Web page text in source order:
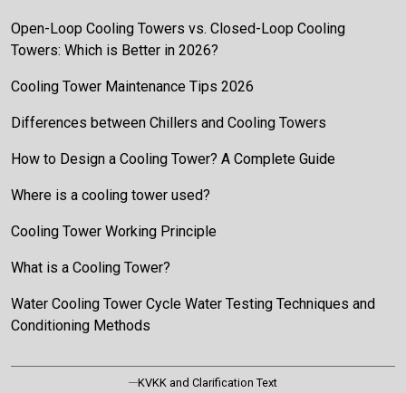
Open-Loop Cooling Towers vs. Closed-Loop Cooling
Towers: Which is Better in 2026?
Cooling Tower Maintenance Tips 2026
Differences between Chillers and Cooling Towers
How to Design a Cooling Tower? A Complete Guide
Where is a cooling tower used?
Cooling Tower Working Principle
What is a Cooling Tower?
Water Cooling Tower Cycle Water Testing Techniques and
Conditioning Methods
KVKK and Clarification Text